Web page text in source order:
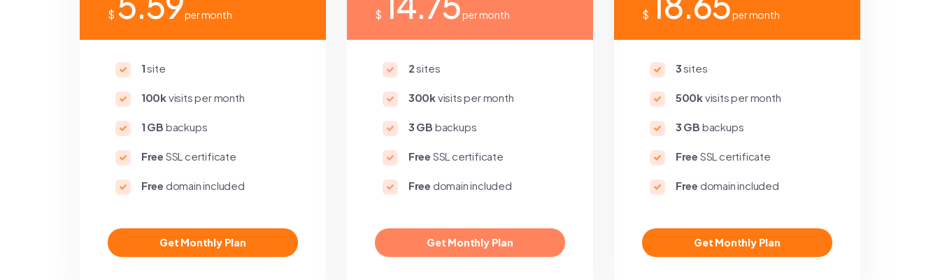
$ per month
1site
100kvisits per month
1 GB backups
Free SSL certificate
Free domain included
Get Monthly Plan
$ per month
2sites
300kvisits per month
3 GB backups
Free SSL certificate
Free domain included
Get Monthly Plan
$ per month
3sites
500kvisits per month
3 GB backups
Free SSL certificate
Free domain included
Get Monthly Plan